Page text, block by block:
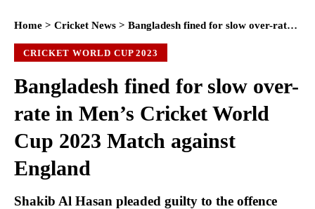
Home > Cricket News > Bangladesh fined for slow over-rate in Men’s Cricket World Cup 2023 Match against England
CRICKET WORLD CUP 2023
Bangladesh fined for slow over-
rate in Men’s Cricket World
Cup 2023 Match against
England
Shakib Al Hasan pleaded guilty to the offence